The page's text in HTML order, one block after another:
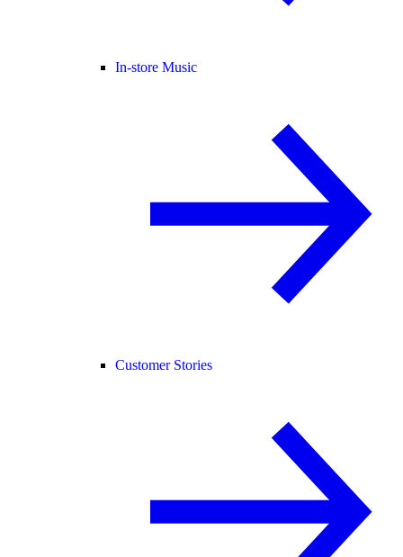
In-store Music
Customer Stories